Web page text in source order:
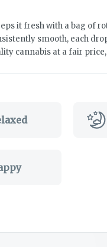
it fresh with a bag of
smooth, each
cannabis at a fair